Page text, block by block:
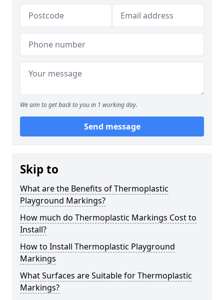
We aim to get back to you in 1 working day.
Send message
Skip to
What are the Benefits of Thermoplastic
Playground Markings?
How much do Thermoplastic Markings Cost to
Install?
How to Install Thermoplastic Playground
Markings
What Surfaces are Suitable for Thermoplastic
Markings?